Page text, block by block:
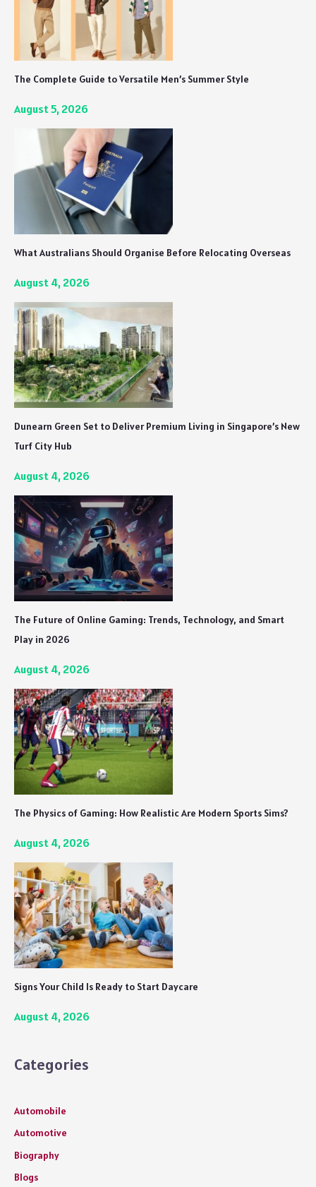
The Complete Guide to Versatile Men’s Summer Style
August 5, 2026
What Australians Should Organise Before Relocating Overseas
August 4, 2026
Dunearn Green Set to Deliver Premium Living in Singapore’s New
Turf City Hub
August 4, 2026
The Future of Online Gaming: Trends, Technology, and Smart
Play in 2026
August 4, 2026
The Physics of Gaming: How Realistic Are Modern Sports Sims?
August 4, 2026
Signs Your Child Is Ready to Start Daycare
August 4, 2026
Categories
Automobile
Automotive
Biography
Blogs